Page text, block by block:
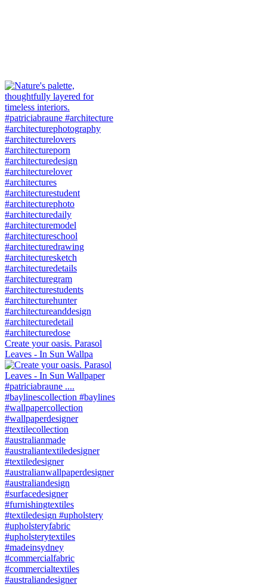
Create your oasis. Parasol
Leaves - In Sun Wallpa